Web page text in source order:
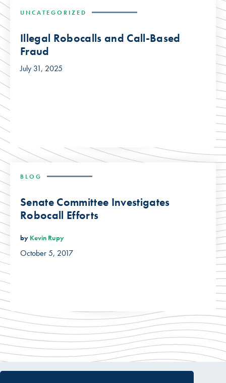
UNCATEGORIZED
Illegal Robocalls and Call-Based
Fraud
July 31, 2025
BLOG
Senate Committee Investigates
Robocall Efforts
by Kevin Rupy
October 5, 2017